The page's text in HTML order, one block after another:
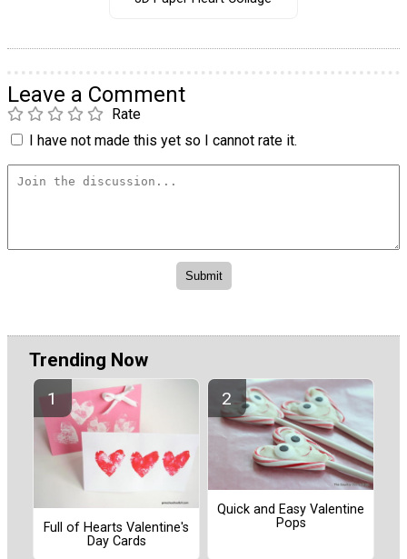
Leave a Comment
Rate
I have not made this yet so I cannot rate it.
Trending Now
Full of Hearts Valentine's
Day Cards
Quick and Easy Valentine
Pops